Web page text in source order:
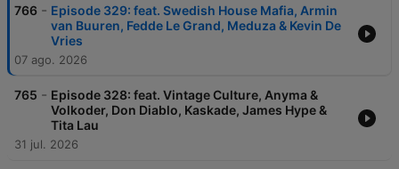
766 - Episode 329: feat. Swedish House Mafia, Armin
van Buuren, Fedde Le Grand, Meduza & Kevin De
Vries
07 ago. 2026
765 - Episode 328: feat. Vintage Culture, Anyma &
Volkoder, Don Diablo, Kaskade, James Hype &
Tita Lau
31 jul. 2026